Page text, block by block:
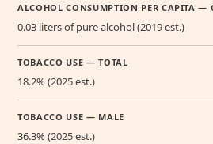
ALCOHOL CONSUMPTION PER CAPITA —
0.03 liters of pure alcohol (2019 est.)
TOBACCO USE — TOTAL
18.2% (2025 est.)
TOBACCO USE — MALE
36.3% (2025 est.)